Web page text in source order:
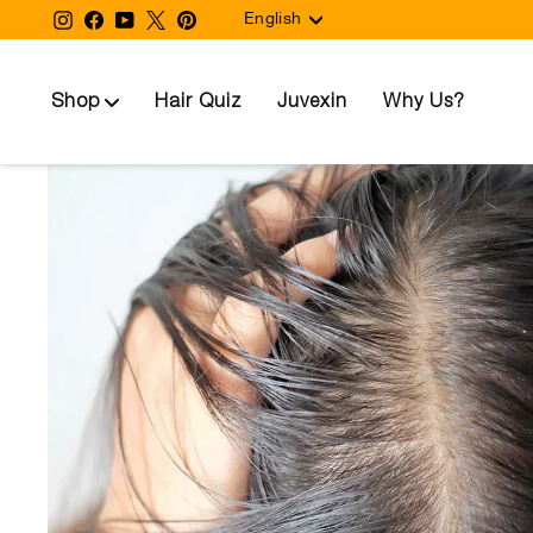
to
Instagram
Facebook
YouTube
TwitterPinterestLanguage
English
Shop Hair Quiz Juvexin Why Us?